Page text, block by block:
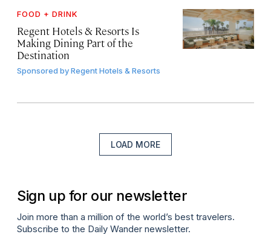
FOOD + DRINK
Regent Hotels & Resorts Is
Making Dining Part of the
Destination
Sponsored byRegent Hotels & Resorts
LOAD MORE
Sign up for our newsletter
Join more than a million of the world’s best travelers.
Subscribe to the Daily Wander newsletter.